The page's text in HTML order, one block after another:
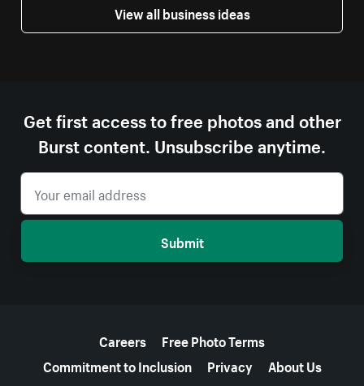
View all business ideas
Get first access to free photos and other
Burst content. Unsubscribe anytime.
Submit
Careers
Free Photo Terms
Commitment to Inclusion
Privacy About Us